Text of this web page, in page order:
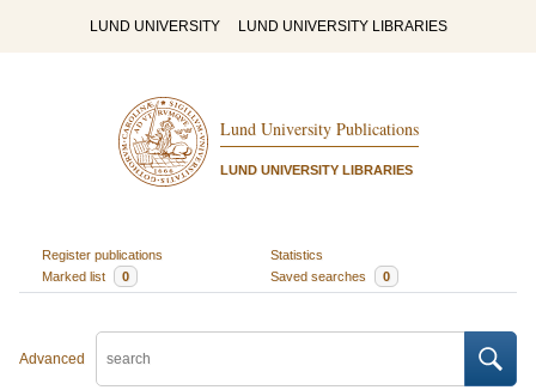
LUND UNIVERSITY LUND UNIVERSITY LIBRARIES
Lund University Publications
LUND UNIVERSITY LIBRARIES
Register publications
Statistics
Marked list
0 Saved searches 0
Advanced